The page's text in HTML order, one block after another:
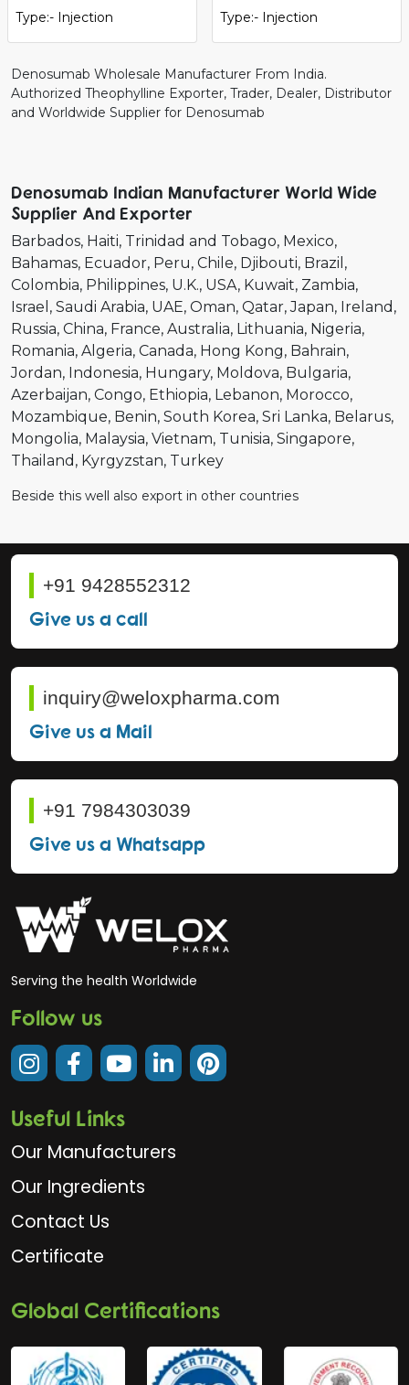
Type:- Injection
Type:- Injection
Denosumab Wholesale Manufacturer From India.
Authorized Theophylline Exporter, Trader, Dealer, Distributor
and Worldwide Supplier for Denosumab
Denosumab Indian Manufacturer World Wide
Supplier And Exporter
Barbados Haiti Trinidad and Tobago Mexico
Bahamas Ecuador Peru Chile Djibouti Brazil
Colombia Philippines U.K. USA Kuwait Zambia
Israel
Saudi Arabia UAE Oman Qatar Japan Ireland
Russia China France Australia Lithuania Nigeria
Romania Algeria Canada Hong Kong Bahrain
Jordan Indonesia Hungary Moldova Bulgaria
Azerbaijan Congo Ethiopia Lebanon Morocco
Mozambique Benin South Korea Sri Lanka Belarus
Mongolia Malaysia Vietnam Tunisia Singapore
Thailand Kyrgyzstan Turkey
Beside this well also export in other countries
+91 9428552312
Give us a call
inquiry@weloxpharma.com
Give us a Mail
+91 7984303039
Give us a Whatsapp
Serving the health Worldwide
Follow us
Useful Links
Our Manufacturers
Our Ingredients
Contact Us
Certificate
Global Certifications